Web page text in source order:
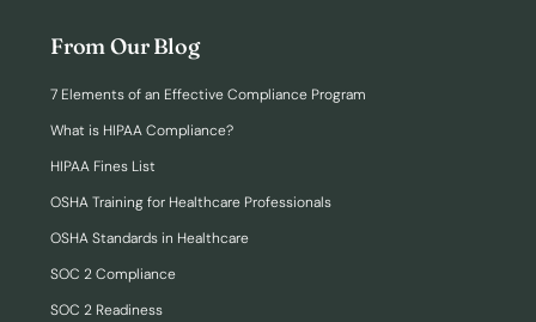
From Our Blog
7 Elements of an Effective Compliance Program
What is HIPAA Compliance?
HIPAA Fines List
OSHA Training for Healthcare Professionals
OSHA Standards in Healthcare
SOC 2 Compliance
SOC 2 Readiness